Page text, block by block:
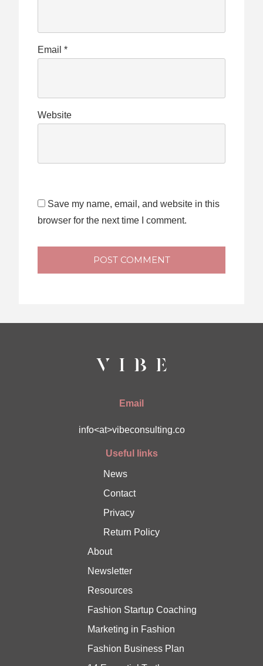
Email *
Website
Save my name, email, and website in this
browser for the next time I comment.
POST COMMENT
Email
info<at>vibeconsulting.co
Useful links
News
Contact
Privacy
Return Policy
About
Newsletter
Resources
Fashion Startup Coaching
Marketing in Fashion
Fashion Business Plan